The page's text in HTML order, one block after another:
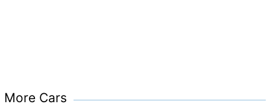
More Cars